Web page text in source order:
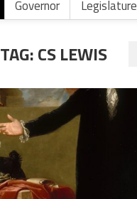
Governor Legislature
TAG:CS LEWIS